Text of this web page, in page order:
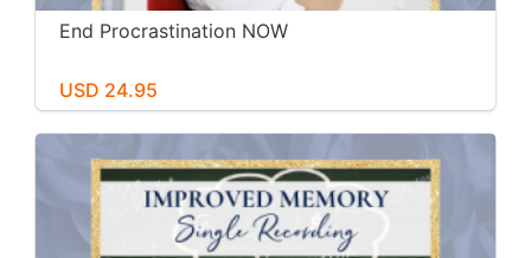
End Procrastination NOW
USD 24.95